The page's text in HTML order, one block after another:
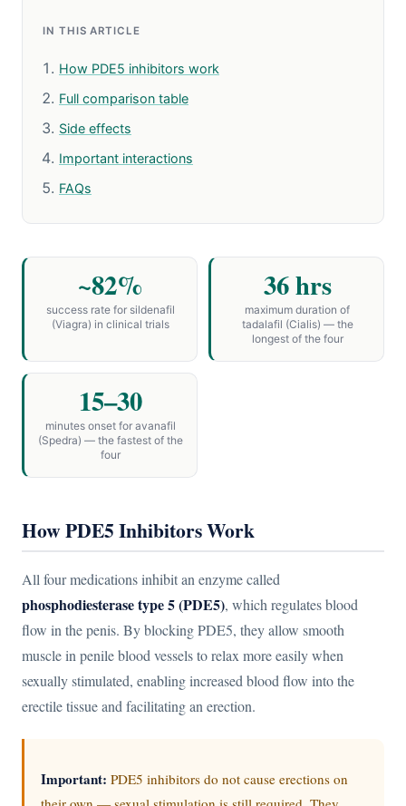
IN THIS ARTICLE
How PDE5 inhibitors work
Full comparison table
Side effects
Important interactions
FAQs
~82%
success rate for sildenafil
(Viagra) in clinical trials
36 hrs
maximum duration of
tadalafil (Cialis) — the
longest of the four
15–30
minutes onset for avanafil
(Spedra) — the fastest of the
four
How PDE5 Inhibitors Work
All four medications inhibit an enzyme called
phosphodiesterase type 5 (PDE5), which regulates blood
flow in the penis. By blocking PDE5, they allow smooth
muscle in penile blood vessels to relax more easily when
sexually stimulated, enabling increased blood flow into the
erectile tissue and facilitating an erection.
Important: PDE5 inhibitors do not cause erections on